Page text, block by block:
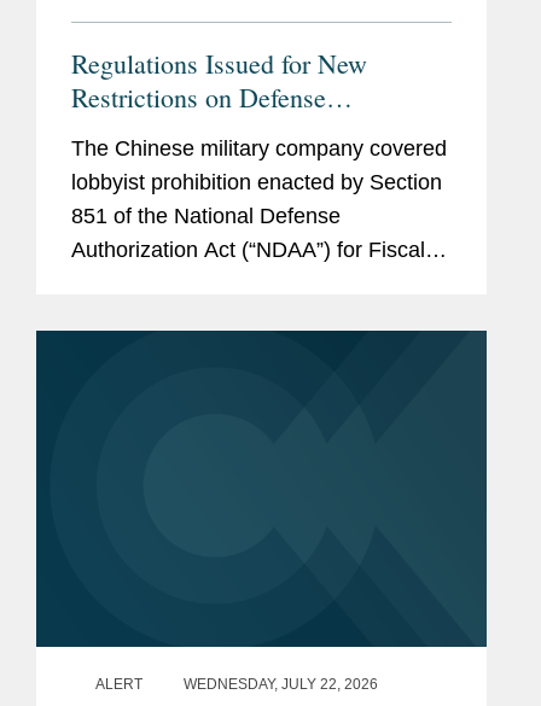
Regulations Issued for New
Restrictions on Defense
Contractors Retaining Outside
Consultants
The Chinese military company covered
lobbyist prohibition enacted by Section
851 of the National Defense
Authorization Act (“NDAA”) for Fiscal
ALERT WEDNESDAY, JULY 22, 2026